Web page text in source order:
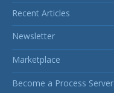
Recent Articles
Newsletter
Marketplace
Become a Process Server